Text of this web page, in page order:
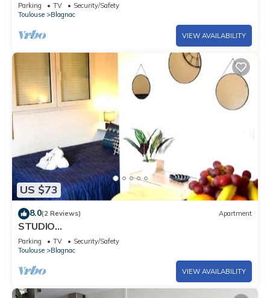
Parking TV
Security/Safety
Toulouse
Blagnac
VIEW AVAILABILITY
US $73
8.0(2 Reviews) Apartment
STUDIO
´MARCEL*FIBRE*TRAM*PARKING*JARDIN*AUTO24/
24*
Parking TV
Security/Safety
Toulouse
Blagnac
VIEW AVAILABILITY